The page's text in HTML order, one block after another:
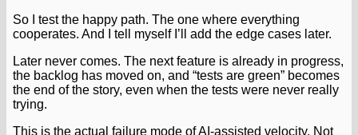
So I test the happy path. The one where everything
cooperates. And I tell myself I’ll add the edge cases later.
Later never comes. The next feature is already in progress,
the backlog has moved on, and “tests are green” becomes
the end of the story, even when the tests were never really
trying.
This is the actual failure mode of AI-assisted velocity. Not